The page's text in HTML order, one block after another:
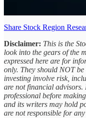
Share Stock Region
Disclaimer: This is the
look into the gears of the
expressed here are for
only. They should NOT
investing involve risk,
are not financial advisors.
professional before
and its writers may hold
are not responsible for